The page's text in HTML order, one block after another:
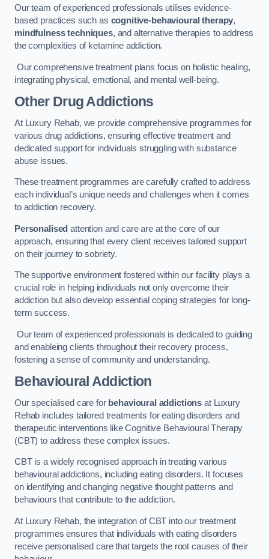
Our team of experienced professionals utilises evidence-
based practices such as cognitive-behavioural therapy,
mindfulness techniques, and alternative therapies to address
the complexities of ketamine addiction.
Our comprehensive treatment plans focus on holistic healing,
integrating physical, emotional, and mental well-being.
Other Drug Addictions
At Luxury Rehab, we provide comprehensive programmes for
various drug addictions, ensuring effective treatment and
dedicated support for individuals struggling with substance
abuse issues.
These treatment programmes are carefully crafted to address
each individual’s unique needs and challenges when it comes
to addiction recovery.
Personalised attention and care are at the core of our
approach, ensuring that every client receives tailored support
on their journey to sobriety.
The supportive environment fostered within our facility plays a
crucial role in helping individuals not only overcome their
addiction but also develop essential coping strategies for long-
term success.
Our team of experienced professionals is dedicated to guiding
and enableing clients throughout their recovery process,
fostering a sense of community and understanding.
Behavioural Addiction
Our specialised care for behavioural addictions at Luxury
Rehab includes tailored treatments for eating disorders and
therapeutic interventions like Cognitive Behavioural Therapy
(CBT) to address these complex issues.
CBT is a widely recognised approach in treating various
behavioural addictions, including eating disorders. It focuses
on identifying and changing negative thought patterns and
behaviours that contribute to the addiction.
At Luxury Rehab, the integration of CBT into our treatment
programmes ensures that individuals with eating disorders
receive personalised care that targets the root causes of their